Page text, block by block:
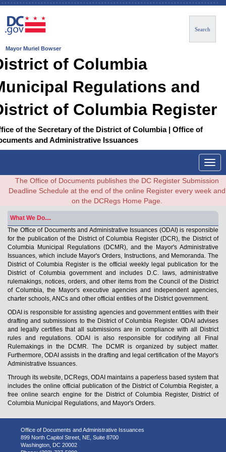
Mayor Muriel Bowser
Search
of Columbia
Regulations and
of Columbia Register
of the Secretary of the District of Columbia | Office of
and Administrative Issuances
The Office of Documents publishes the DC Register Submission
Deadline Schedule at the end of the online Register every week and
on the DCRegs Home Page.
What We Do....
The Office of Documents and Administrative Issuances (ODAI) is responsible
for the publication of the District of Columbia Register (DCR), the District of
Columbia Municipal Regulations (DCMR), and the Mayor's Administrative
Issuances, which include Mayor's Orders, Instructions, and Memoranda. The
District of Columbia Register is the official weekly legal publication for the
District of Columbia government and includes D.C. laws, administrative
rulemakings, notices, orders, and other items from the Council of the District
of Columbia, the Mayor's executive agencies and independent agencies,
charter schools, ANCs and other official entities of the District government.
ODAI is responsible for assisting agencies and government entities with their
drafting and submissions to the District of Columbia Register. ODAI advises
and legally certifies that all submissions are in compliance with all District
rules and regulations. ODAI is also responsible for codifying all Final
Rulemakings in the DCMR. The DCMR is organized by subject matter.
Furthermore, ODAI assists in the drafting and legal certification of the Mayor's
Administrative Issuances.
Through its website, DCRegs, ODAI maintains a paperless based system that
includes the online official publication of the District of Columbia Register, a
free online search engine for the District of Columbia Register, District of
Columbia Municipal Regulations, and Mayor's Orders.
Office of Documents and Administrative Issuances
899 North Capitol Street, NE, Suite 8700
Washington, DC 20002